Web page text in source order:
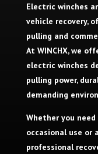
Electric winches
vehicle recovery,
pulling and
At WINCHX, we
electric winches
pulling power,
demanding
Whether you
occasional use or
professional